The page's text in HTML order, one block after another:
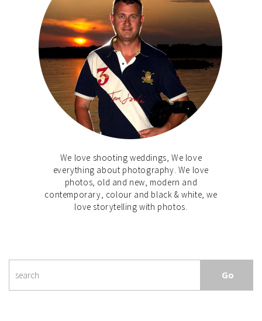
We love shooting weddings, We love
everything about photography. We love
photos, old and new, modern and
contemporary, colour and black & white, we
love storytelling with photos.